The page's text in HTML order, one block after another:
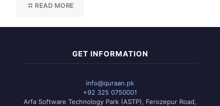
READ MORE
GET INFORMATION
info@quraan.pk
+92 325 0750001
Arfa Software Technology Park (ASTP), Ferozepur Road,